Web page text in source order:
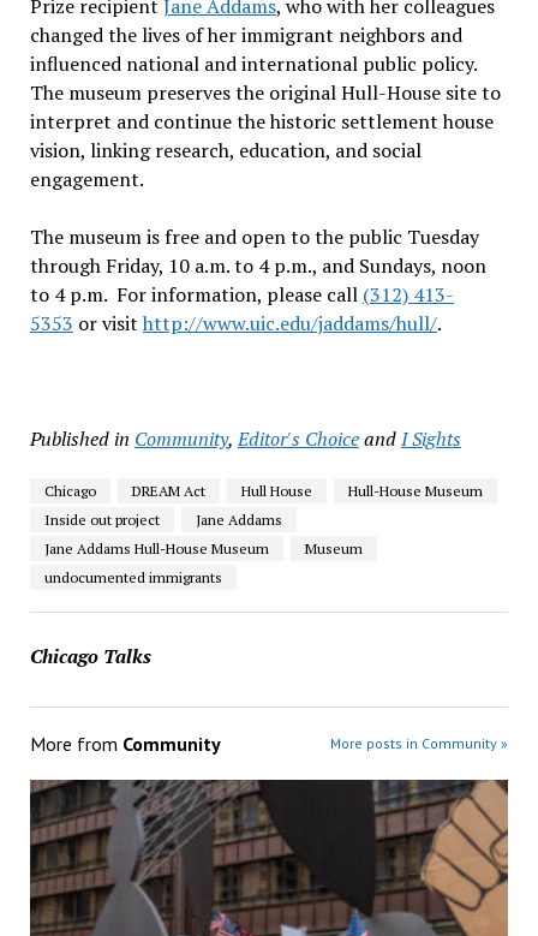
Prize recipient Jane Addams, who with her colleagues
changed the lives of her immigrant neighbors and
influenced national and international public policy.
The museum preserves the original Hull-House site to
interpret and continue the historic settlement house
vision, linking research, education, and social
engagement.
The museum is free and open to the public Tuesday
through Friday, 10 a.m. to 4 p.m., and Sundays, noon
to 4 p.m. For information, please call (312) 413-
5353 or visit http://www.uic.edu/jaddams/hull/.
Published in Community,Editor's ChoiceandI Sights
Chicago DREAM Act Hull House
Hull-House Museum
Inside out project
Jane Addams
Jane Addams Hull-House Museum
Museum
undocumented immigrants
Chicago Talks
More from Community More posts in Community »